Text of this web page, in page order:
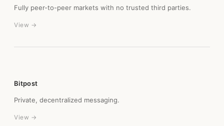
Fully peer-to-peer markets with no trusted third parties.
View →
Bitpost
Private, decentralized messaging.
View →